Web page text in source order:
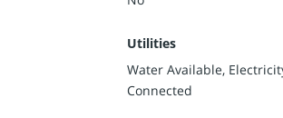
Utilities
Water Available,
Connected